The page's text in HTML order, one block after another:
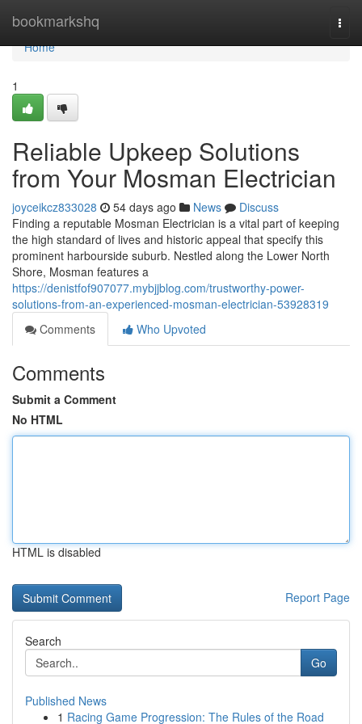
bookmarkshq
Home
Home
1
Reliable Upkeep Solutions
from Your Mosman Electrician
joyceikcz833028 54 days ago News
Discuss
Finding a reputable Mosman Electrician is a vital part of keeping
the high standard of lives and historic appeal that specify this
prominent harbourside suburb. Nestled along the Lower North
Shore, Mosman features a
https://denistfof907077.mybjjblog.com/trustworthy-power-
solutions-from-an-experienced-mosman-electrician-53928319
Comments
Who Upvoted
Comments
Submit a Comment
No HTML
HTML is disabled
Report Page
Search
Go
Published News
1 Racing Game Progression: The Rules of the Road